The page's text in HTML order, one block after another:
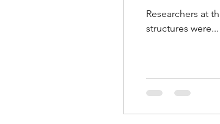
Researchers at
structures were...